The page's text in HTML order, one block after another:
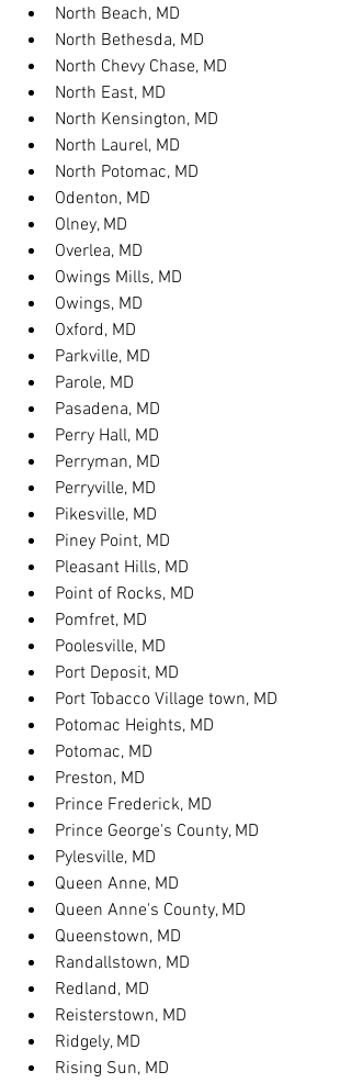
North Beach, MD
North Bethesda, MD
North Chevy Chase, MD
North East, MD
North Kensington, MD
North Laurel, MD
North Potomac, MD
Odenton, MD
Olney, MD
Overlea, MD
Owings Mills, MD
Owings, MD
Oxford, MD
Parkville, MD
Parole, MD
Pasadena, MD
Perry Hall, MD
Perryman, MD
Perryville, MD
Pikesville, MD
Piney Point, MD
Pleasant Hills, MD
Point of Rocks, MD
Pomfret, MD
Poolesville, MD
Port Deposit, MD
Port Tobacco Village town, MD
Potomac Heights, MD
Potomac, MD
Preston, MD
Prince Frederick, MD
Prince George's County, MD
Pylesville, MD
Queen Anne, MD
Queen Anne's County, MD
Queenstown, MD
Randallstown, MD
Redland, MD
Reisterstown, MD
Ridgely, MD
Rising Sun, MD